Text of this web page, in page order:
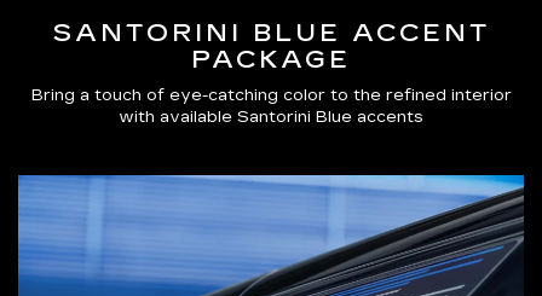
SANTORINI BLUE ACCENT
PACKAGE
Bring a touch of eye-catching color to the refined interior
with available Santorini Blue accents